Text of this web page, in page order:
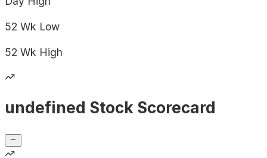
52 Wk Low
52 Wk High
undefined Stock Scorecard